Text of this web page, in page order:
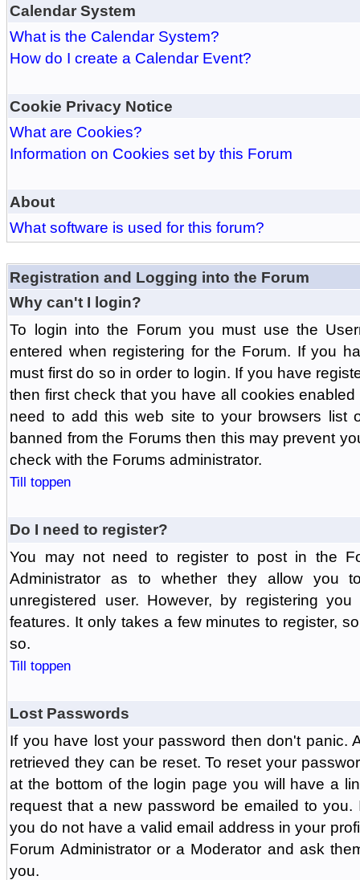
Calendar System
What is the Calendar System?
How do I create a Calendar Event?
Cookie Privacy Notice
What are Cookies?
Information on Cookies set by this Forum
About
What software is used for this forum?
Registration and Logging into the Forum
Why can't I login?
To login into the Forum you must use the
entered when registering for the Forum. If you
must first do so in order to login. If you have
then first check that you have all cookies
need to add this web site to your browsers list
banned from the Forums then this may prevent
check with the Forums administrator.
Till toppen
Do I need to register?
You may not need to register to post in the
Administrator as to whether they allow you
unregistered user. However, by registering
features. It only takes a few minutes to register,
so.
Till toppen
Lost Passwords
If you have lost your password then don't panic.
retrieved they can be reset. To reset your
at the bottom of the login page you will have a
request that a new password be emailed to
you do not have a valid email address in your
Forum Administrator or a Moderator and ask
you.